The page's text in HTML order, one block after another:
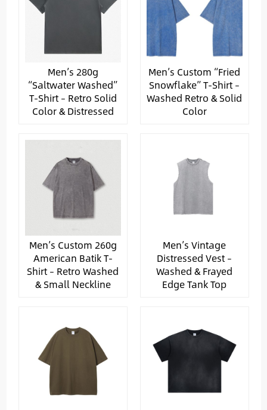
Men’s 280g
“Saltwater Washed”
T-Shirt – Retro Solid
Color & Distressed
Men’s Custom “Fried
Snowflake” T-Shirt –
Washed Retro & Solid
Color
Men’s Custom 260g
American Batik T-
Shirt – Retro Washed
& Small Neckline
Men’s Vintage
Distressed Vest –
Washed & Frayed
Edge Tank Top